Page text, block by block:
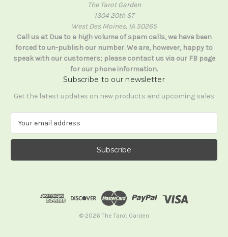
The Tarot Garden
1304 20th ST
West Des Moines, IA 50265
Call us at Due to a high volume of spam calls, we have been
forced to un-publish our number. We are, however, happy to
speak with our customers; please contact us via our FB page
for our phone information.
Subscribe to our newsletter
Get the latest updates on new products and upcoming sales
a
l
© 2026 The Tarot Garden